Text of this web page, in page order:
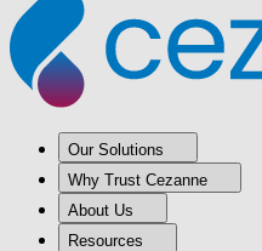
Our Solutions
Why Trust Cezanne
About Us
Resources